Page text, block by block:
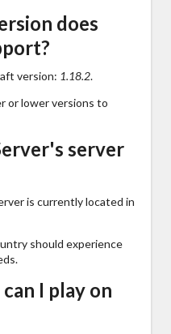
does
version: 1.18.2.
or lower versions to
server
is currently located in
should experience
I play on